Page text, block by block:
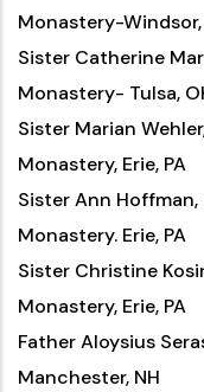
Monastery-Windsor,
Sister Catherine
Monastery- Tulsa,
Sister Marian
Monastery, Erie, PA
Sister Ann
Monastery. Erie, PA
Sister Christine
Monastery, Erie, PA
Father Aloysius
Manchester, NH